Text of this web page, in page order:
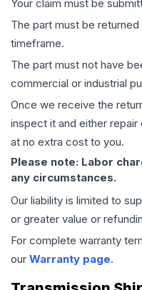
Your claim must be
The part must be
timeframe.
The part must not have
commercial or industrial
Once we receive the
inspect it and either
at no extra cost to you.
Please note: Labor
any circumstances.
Our liability is limited to
or greater value or
For complete warranty
our Warranty page.